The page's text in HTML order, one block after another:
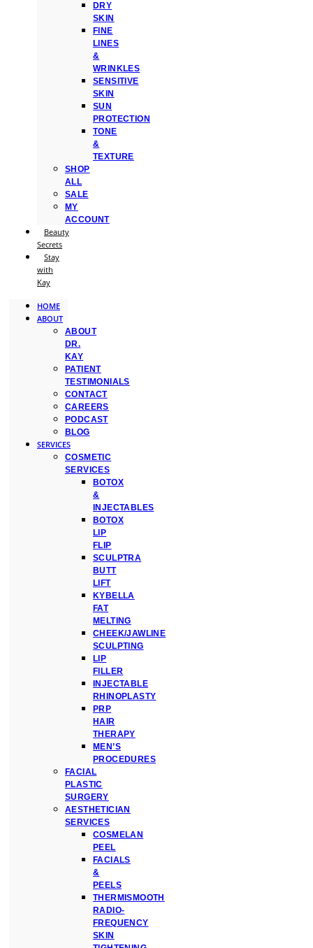
DRY
SKIN
FINE
LINES
&
WRINKLES
SENSITIVE
SKIN
SUN
PROTECTION
TONE
&
TEXTURE
SHOP
ALL
SALE
MY
ACCOUNT
Beauty
Secrets
Stay
with
Kay
HOME
ABOUT
ABOUT
DR.
KAY
PATIENT
TESTIMONIALS
CONTACT
CAREERS
PODCAST
BLOG
SERVICES
COSMETIC
SERVICES
BOTOX
&
INJECTABLES
BOTOX
LIP
FLIP
SCULPTRA
BUTT
LIFT
KYBELLA
FAT
MELTING
CHEEK/JAWLINE
SCULPTING
LIP
FILLER
INJECTABLE
RHINOPLASTY
PRP
HAIR
THERAPY
MEN’S
PROCEDURES
FACIAL
PLASTIC
SURGERY
AESTHETICIAN
SERVICES
COSMELAN
PEEL
FACIALS
&
PEELS
THERMISMOOTH
RADIO-
FREQUENCY
SKIN